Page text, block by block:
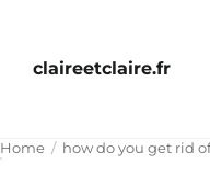
claireetclaire.fr
Home